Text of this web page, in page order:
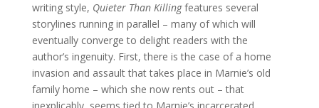
writing style, Quieter Than Killingfeatures several
storylines running in parallel – many of which will
eventually converge to delight readers with the
author’s ingenuity. First, there is the case of a home
invasion and assault that takes place in Marnie’s old
family home – which she now rents out – that